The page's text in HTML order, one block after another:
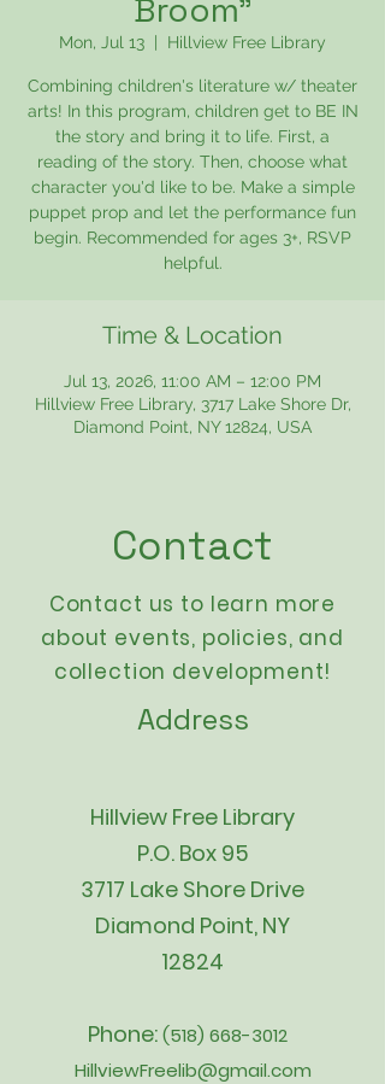
Broom"
Mon, Jul 13 Hillview Free Library
Combining children's literature w/ theater
arts! In this program, children get to BE IN
the story and bring it to life. First, a
reading of the story. Then, choose what
character you'd like to be. Make a simple
puppet prop and let the performance fun
begin. Recommended for ages 3+, RSVP
helpful.
Time & Location
Jul 13, 2026, 11:00 AM – 12:00 PM
Hillview Free Library, 3717 Lake Shore Dr,
Diamond Point, NY 12824, USA
Contact
Contact us to learn more
about events, policies, and
collection development!
Address
Hillview Free Library
P.O. Box 95
3717 Lake Shore Drive
Diamond Point, NY
12824
Phone:(518) 668-3012
HillviewFreelib@gmail.com